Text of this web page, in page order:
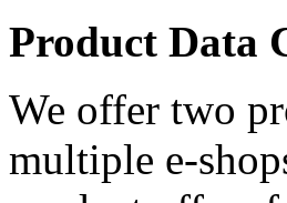
Product Data
We offer two
multiple e-